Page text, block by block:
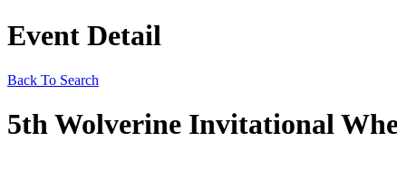
Event Detail
Back To Search
5th Wolverine Invitational